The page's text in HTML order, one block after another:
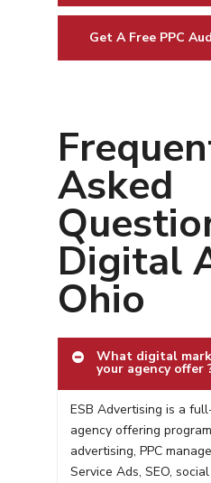
Get A Free PPC
Asked
Digital
Ohio
What digital
your agency offer
ESB Advertising is a
agency offering
advertising, PPC
Service Ads, SEO,